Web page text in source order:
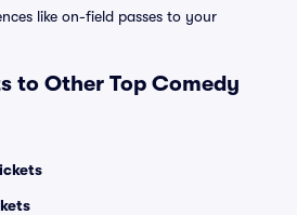
like on-field passes to your
to Other Top Comedy